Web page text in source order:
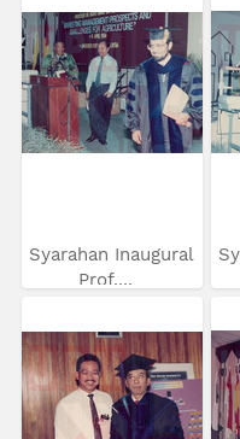
Syarahan Inaugural
Prof....